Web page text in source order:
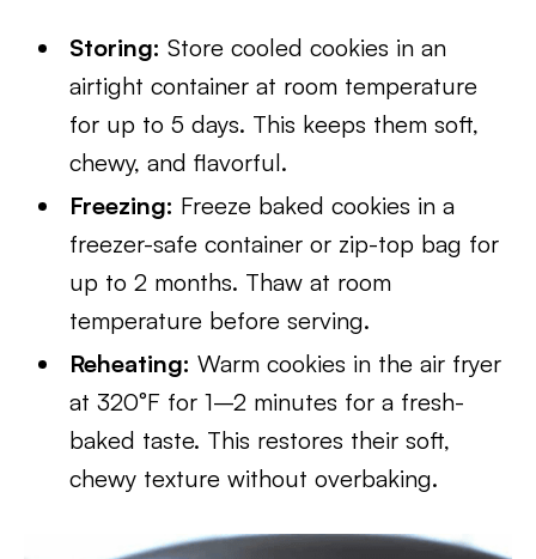
Storing: Store cooled cookies in an
airtight container at room temperature
for up to 5 days. This keeps them soft,
chewy, and flavorful.
Freezing: Freeze baked cookies in a
freezer-safe container or zip-top bag for
up to 2 months. Thaw at room
temperature before serving.
Reheating: Warm cookies in the air fryer
at 320°F for 1–2 minutes for a fresh-
baked taste. This restores their soft,
chewy texture without overbaking.